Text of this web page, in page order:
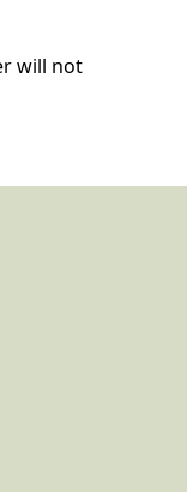
will not